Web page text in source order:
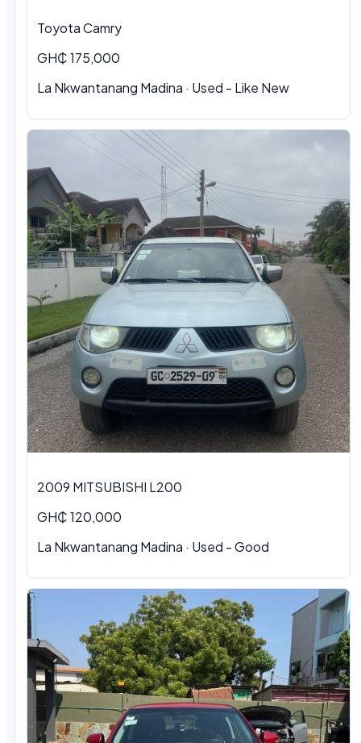
Toyota Camry
GH₵ 175,000
La Nkwantanang Madina · Used - Like New
2009 MITSUBISHI L200
GH₵ 120,000
La Nkwantanang Madina · Used - Good